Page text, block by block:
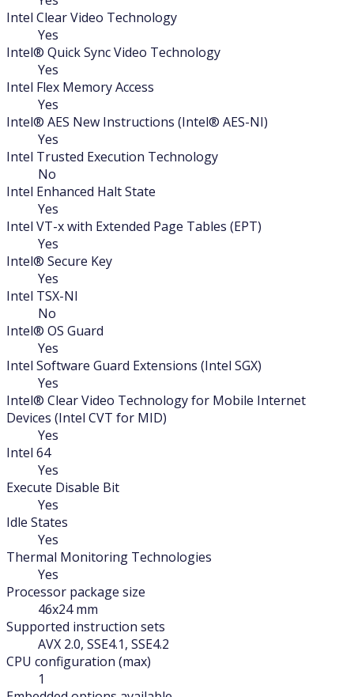
Intel Clear Video Technology
Yes
Intel® Quick Sync Video Technology
Yes
Intel Flex Memory Access
Yes
Intel® AES New Instructions (Intel® AES-NI)
Yes
Intel Trusted Execution Technology
No
Intel Enhanced Halt State
Yes
Intel VT-x with Extended Page Tables (EPT)
Yes
Intel® Secure Key
Yes
Intel TSX-NI
No
Intel® OS Guard
Yes
Intel Software Guard Extensions (Intel SGX)
Yes
Intel® Clear Video Technology for Mobile Internet
Devices (Intel CVT for MID)
Yes
Intel 64
Yes
Execute Disable Bit
Yes
Idle States
Yes
Thermal Monitoring Technologies
Yes
Processor package size
46x24 mm
Supported instruction sets
AVX 2.0, SSE4.1, SSE4.2
CPU configuration (max)
1